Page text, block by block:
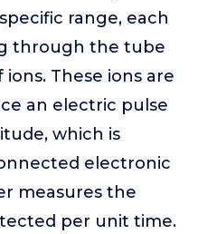
range, each
through the tube
These ions are
an electric pulse
which is
electronic
measures the
per unit time.